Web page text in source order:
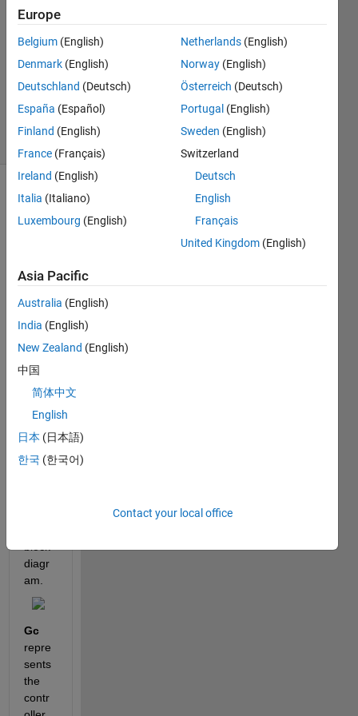
2016
1 Answer
Answer
Accepted
Updated
12 Apr 2016
10 Views
(30 days)
I am
troubl
e to
e in
matla
b the
transf
er
functi
diagr
am.
Gc
repre
sents
the
contr
Europe
Belgium (English)
Denmark (English)
Deutschland (Deutsch)
España (Español)
Finland (English)
France (Français)
Ireland (English)
Italia (Italiano)
Luxembourg (English)
Netherlands (English)
Norway (English)
Österreich (Deutsch)
Portugal (English)
Sweden (English)
Switzerland
Deutsch
English
Français
United Kingdom (English)
Asia Pacific
Australia (English)
India (English)
New Zealand (English)
中国
简体中文
English
日本 (日本語)
한국 (한국어)
Contact your local office